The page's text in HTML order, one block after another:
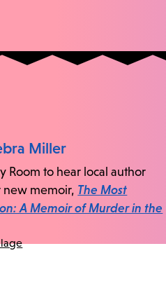
Miller
Room to hear local author
new memoir, The Most
A Memoir of Murder in the